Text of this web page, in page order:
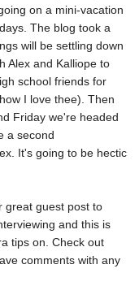
on a mini-vacation
The blog took a
will be settling down
Alex and Kalliope to
school friends for
I love thee). Then
Friday we're headed
a second
It's going to be hectic
great guest post to
and this is
tips on. Check out
comments with any